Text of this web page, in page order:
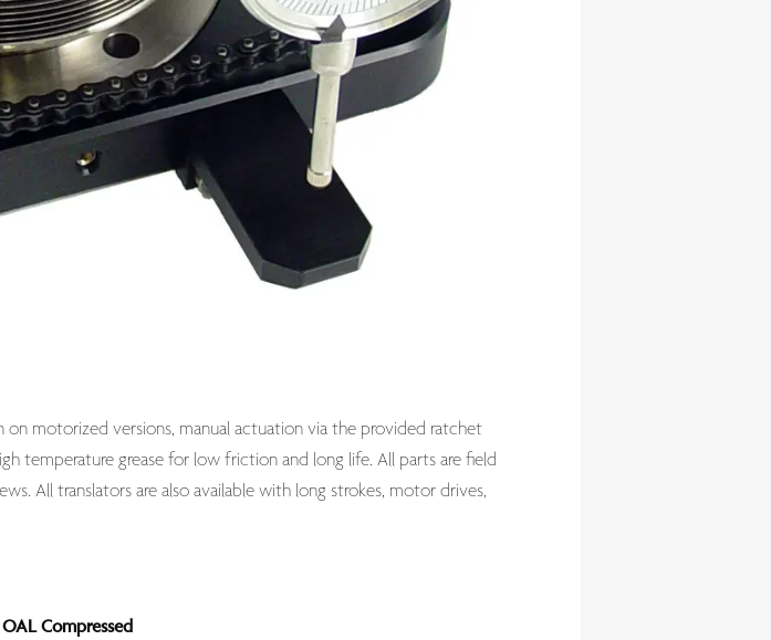
on motorized versions, manual actuation via the provided ratchet
temperature grease for low friction and long life. All parts are field
All translators are also available with long strokes, motor drives,
OAL Compressed